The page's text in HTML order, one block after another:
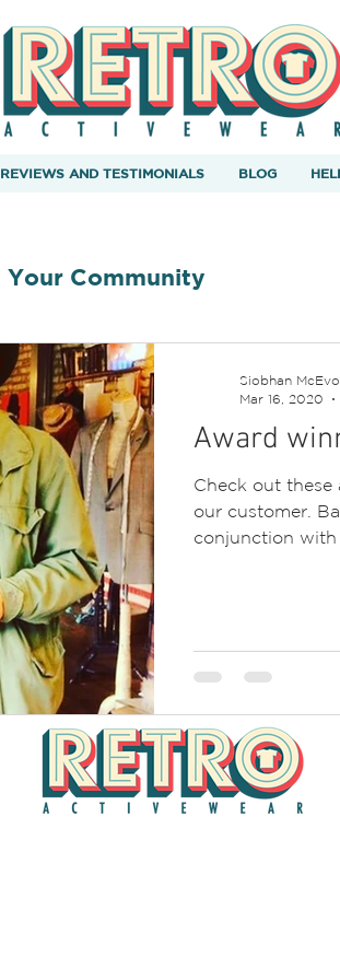
REVIEWS AND TESTIMONIALS BLOG
Your Community
Award
Check out
our customer.
conjunction with
Siobhan
Mar 16, 2020